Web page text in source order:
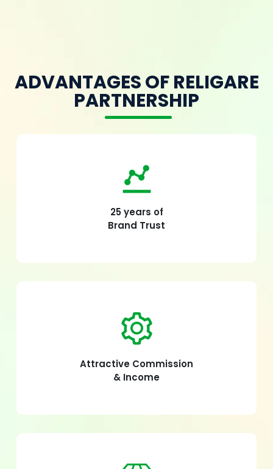
ADVANTAGES OF RELIGARE
PARTNERSHIP
25 years of
Brand Trust
Attractive Commission
& Income